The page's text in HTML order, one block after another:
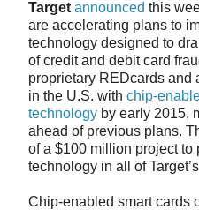
Target announced this
are accelerating plans to
technology designed to
of credit and debit card
proprietary REDcards and
in the U.S. with chip-
technology by early 2015,
ahead of previous plans.
of a $100 million project to
technology in all of
Chip-enabled smart cards